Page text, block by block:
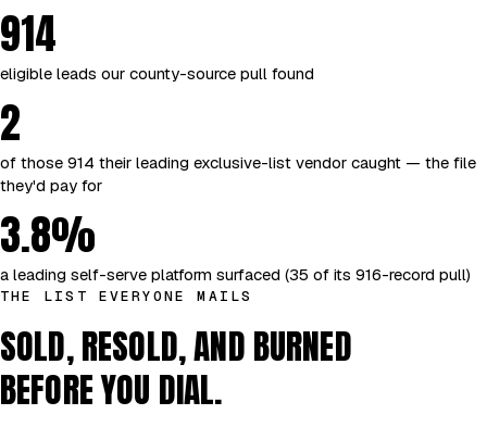
914
eligible leads our county-source pull found
2
of those 914 their leading exclusive-list vendor caught — the file
they'd pay for
3.8%
a leading self-serve platform surfaced (35 of its 916-record pull)
THE LIST EVERYONE MAILS
SOLD, RESOLD, AND BURNED
BEFORE YOU DIAL.